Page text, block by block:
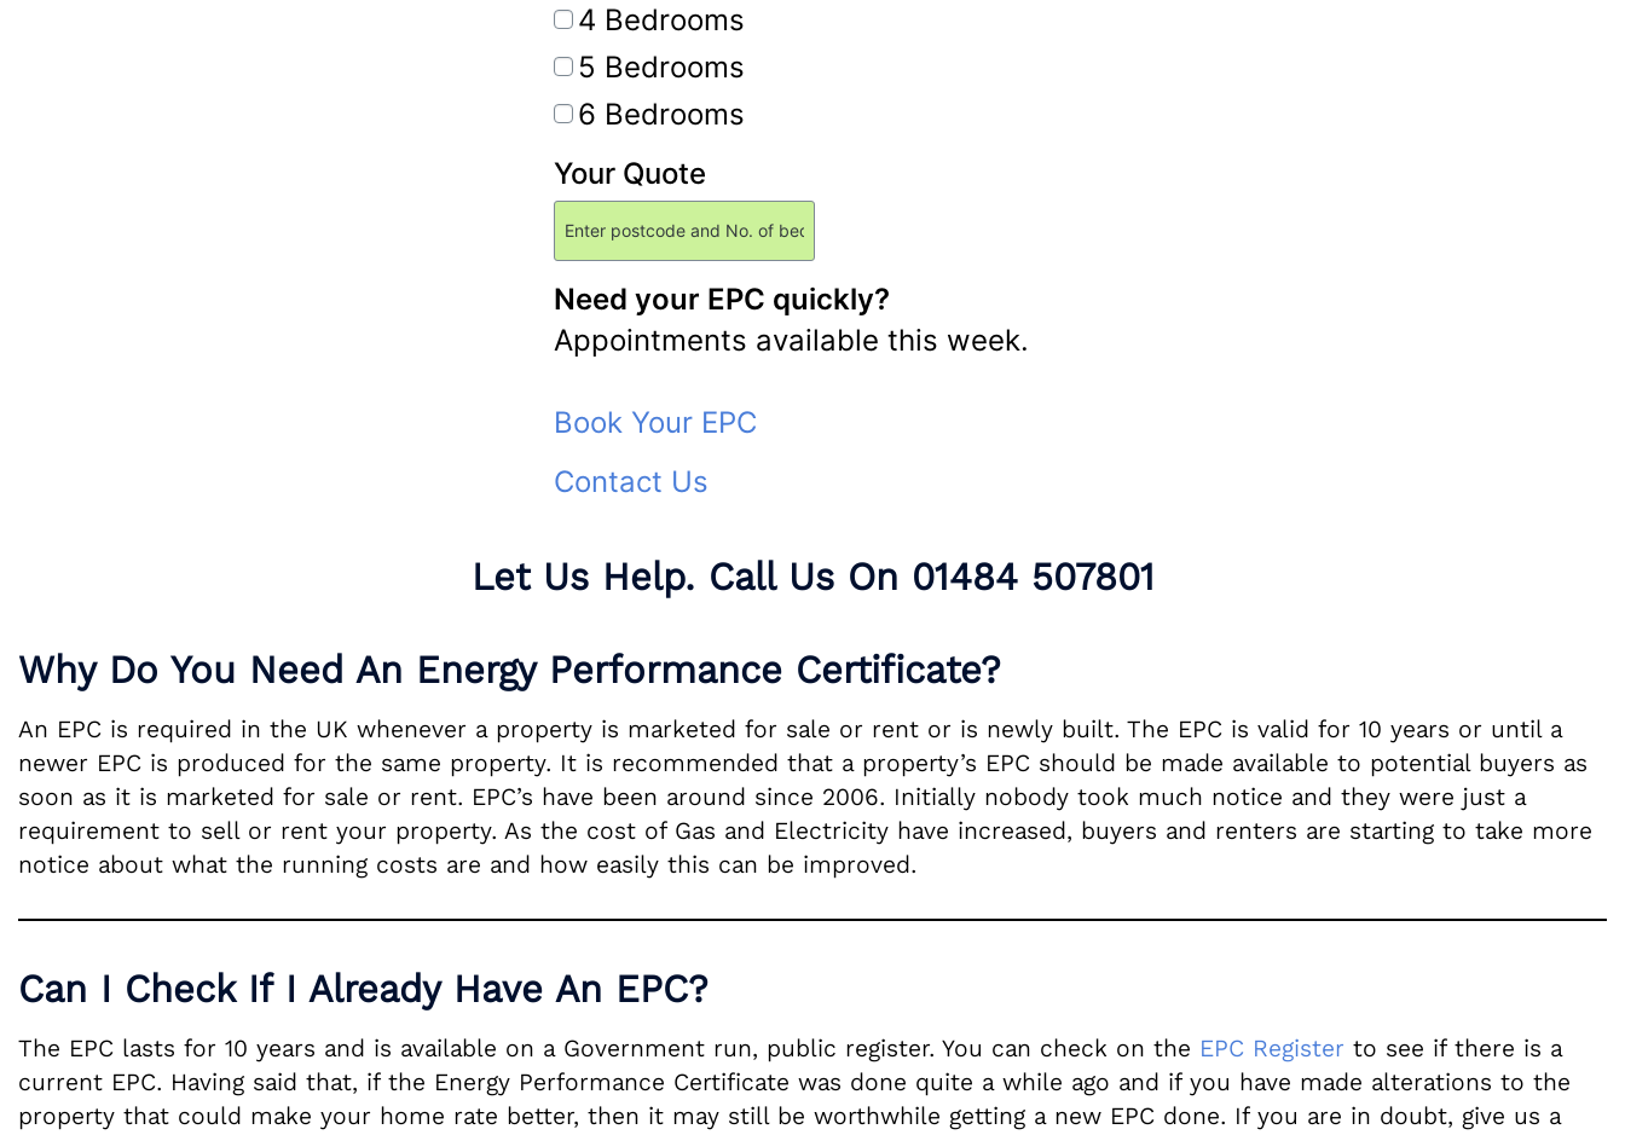
4 Bedrooms
5 Bedrooms
6 Bedrooms
Your Quote
Need your EPC quickly?
Appointments available this week.
Book Your EPC
Contact Us
Let Us Help. Call Us On 01484 507801
Why Do You Need An Energy Performance Certificate?
An EPC is required in the UK whenever a property is marketed for sale or rent or is newly built. The EPC is valid for 10 years or until a
newer EPC is produced for the same property. It is recommended that a property’s EPC should be made available to potential buyers as
soon as it is marketed for sale or rent. EPC’s have been around since 2006. Initially nobody took much notice and they were just a
requirement to sell or rent your property. As the cost of Gas and Electricity have increased, buyers and renters are starting to take more
notice about what the running costs are and how easily this can be improved.
Can I Check If I Already Have An EPC?
The EPC lasts for 10 years and is available on a Government run, public register. You can check on the EPC Register to see if there is a
current EPC. Having said that, if the Energy Performance Certificate was done quite a while ago and if you have made alterations to the
property that could make your home rate better, then it may still be worthwhile getting a new EPC done. If you are in doubt, give us a